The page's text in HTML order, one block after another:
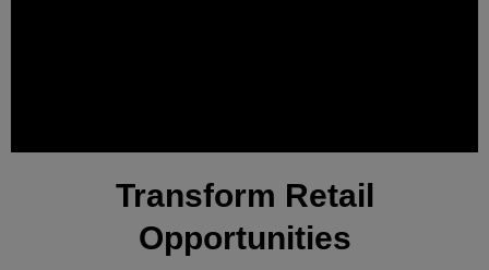
Transform Retail
Opportunities